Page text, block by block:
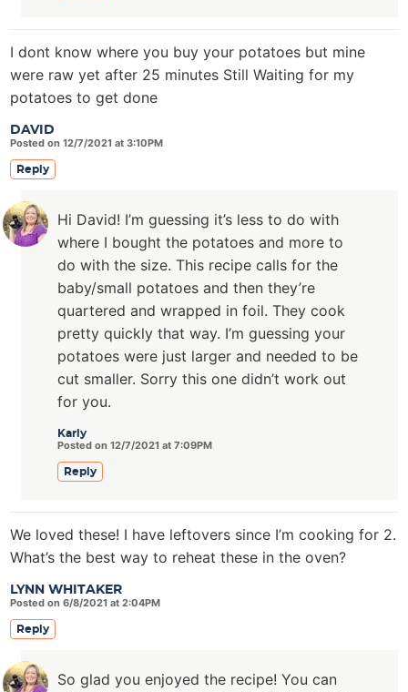
DAVID
Posted on 12/7/2021 at 3:10PM
I dont know where you buy your potatoes but mine
were raw yet after 25 minutes Still Waiting for my
potatoes to get done
Reply
Karly
Posted on 12/7/2021 at 7:09PM
Hi David! I’m guessing it’s less to do with
where I bought the potatoes and more to
do with the size. This recipe calls for the
baby/small potatoes and then they’re
quartered and wrapped in foil. They cook
pretty quickly that way. I’m guessing your
potatoes were just larger and needed to be
cut smaller. Sorry this one didn’t work out
for you.
Reply
LYNN WHITAKER
Posted on 6/8/2021 at 2:04PM
We loved these! I have leftovers since I’m cooking for 2.
What’s the best way to reheat these in the oven?
Reply
So glad you enjoyed the recipe! You can